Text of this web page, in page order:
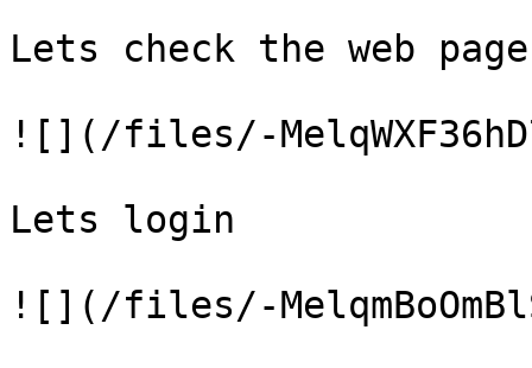
Lets check the web page
![](/files/-
Lets login
![](/files/-